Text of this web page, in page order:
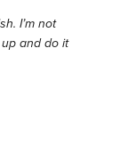
I’m not
and do it